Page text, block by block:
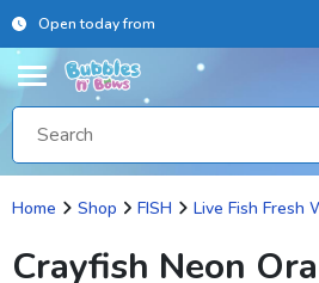
Open today from
Home Shop FISH Live Fish Fresh
Crayfish Neon